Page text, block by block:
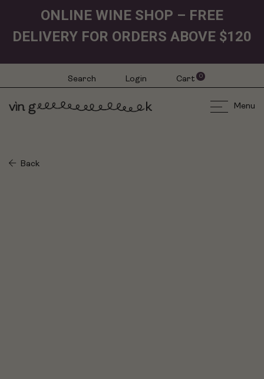
ONLINE WINE SHOP – FREE
DELIVERY FOR ORDERS ABOVE $120
Search Login Cart 0
Menu
Back